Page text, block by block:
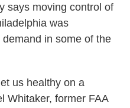
says moving control of
was
in some of the
us healthy on a
Whitaker, former FAA